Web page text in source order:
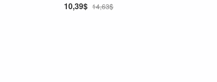
10,39$ 14,63$